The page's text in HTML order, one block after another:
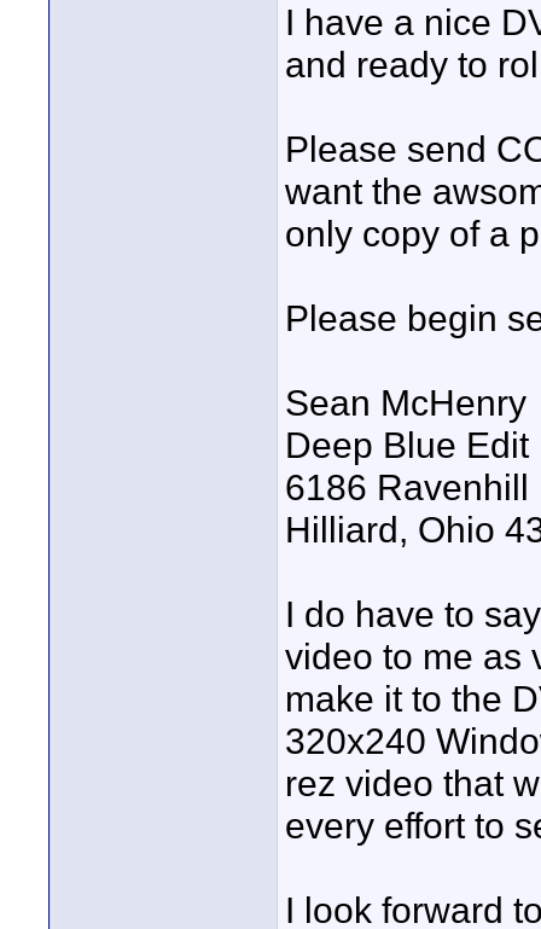
I have a nice
and ready to
Please send
want the
only copy of a
Please begin
Sean McHenry
Deep Blue Edit
6186 Ravenhill
Hilliard, Ohio
I do have to
video to me as
make it to the
320x240
rez video that
every effort to
I look forward